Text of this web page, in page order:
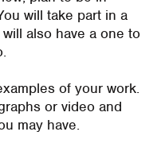
will take part in a
also have a one to
of your work.
or video and
may have.